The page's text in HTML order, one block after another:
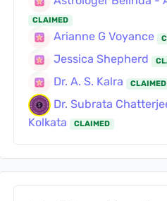
CLAIMED
Arianne G Voyance
Jessica Shepherd
Dr. A. S. Kalra CLAIMED
Dr. Subrata
Kolkata
CLAIMED